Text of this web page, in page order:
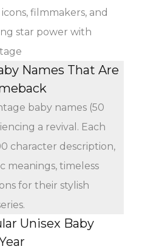
filmmakers, and
star power with
Names That Are
baby names (50
a revival. Each
character description,
meanings, timeless
for their stylish
Unisex Baby